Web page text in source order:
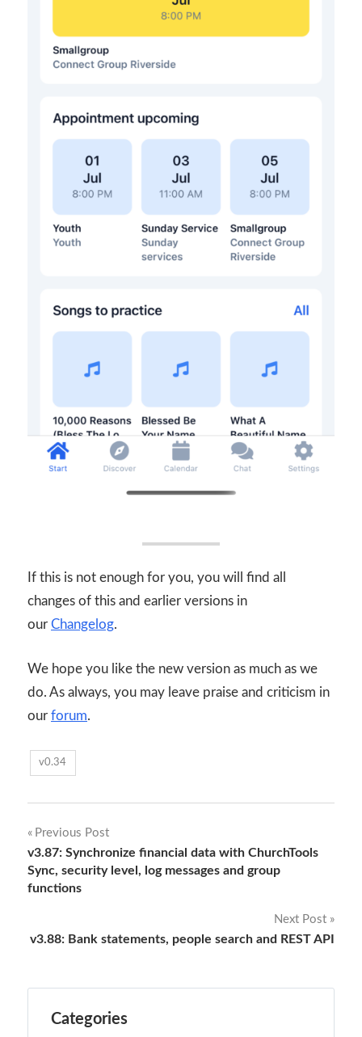
If this is not enough for you, you will find all
changes of this and earlier versions in
our Changelog.
We hope you like the new version as much as we
do. As always, you may leave praise and criticism in
our forum.
v0.34
Post
navigation
Previous Post
v3.87: Synchronize financial data with ChurchTools
Sync, security level, log messages and group
functions
Next Post
v3.88: Bank statements, people search and REST API
Categories